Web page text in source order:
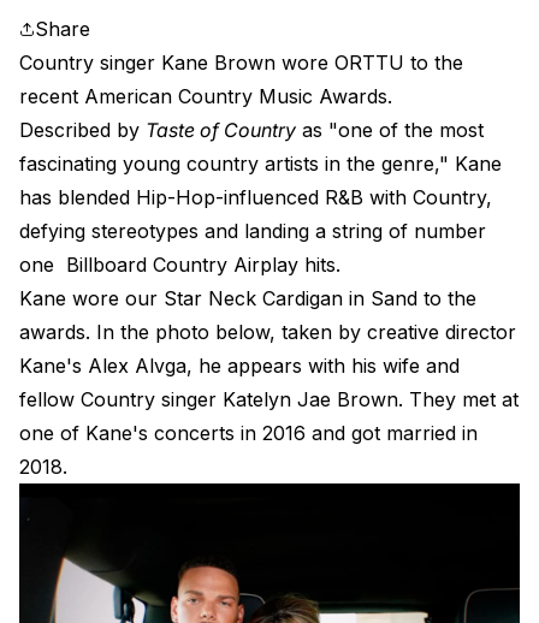
Share
Country singer Kane Brown wore ORTTU to the
recent American Country Music Awards.
Described by Taste of Country as "one of the most
fascinating young country artists in the genre," Kane
has blended Hip-Hop-influenced R&B with Country,
defying stereotypes and landing a string of number
one Billboard Country Airplay hits.
Kane wore our Star Neck Cardigan in Sand to the
awards. In the photo below, taken by creative director
Kane's Alex Alvga, he appears with his wife and
fellow Country singer Katelyn Jae Brown. They met at
one of Kane's concerts in 2016 and got married in
2018.